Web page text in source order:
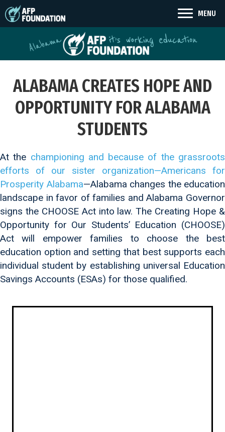
MENU
ALABAMA CREATES HOPE AND
OPPORTUNITY FOR ALABAMA
STUDENTS
At the championing and because of the grassroots
efforts of our sister organization—Americans for
Prosperity Alabama—Alabama changes the education
landscape in favor of families and Alabama Governor
signs the CHOOSE Act into law. The Creating Hope &
Opportunity for Our Students’ Education (CHOOSE)
Act will empower families to choose the best
education option and setting that best supports each
individual student by establishing universal Education
Savings Accounts (ESAs) for those qualified.